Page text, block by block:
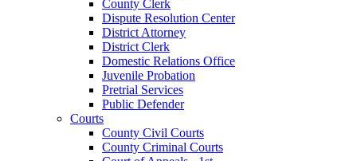
County Clerk
Dispute Resolution Center
District Attorney
District Clerk
Domestic Relations Office
Juvenile Probation
Pretrial Services
Public Defender
Courts
County Civil Courts
County Criminal Courts